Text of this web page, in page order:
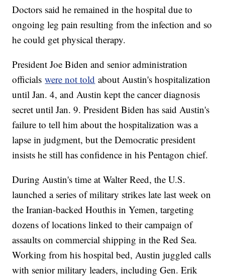
Doctors said he remained in the hospital due to
ongoing leg pain resulting from the infection and so
he could get physical therapy.
President Joe Biden and senior administration
officialswere not told about Austin's hospitalization
until Jan. 4, and Austin kept the cancer diagnosis
secret until Jan. 9. President Biden has said Austin's
failure to tell him about the hospitalization was a
lapse in judgment, but the Democratic president
insists he still has confidence in his Pentagon chief.
During Austin's time at Walter Reed, the U.S.
launched a series of military strikes late last week on
the Iranian-backed Houthis in Yemen, targeting
dozens of locations linked to their campaign of
assaults on commercial shipping in the Red Sea.
Working from his hospital bed, Austin juggled calls
with senior military leaders, including Gen. Erik